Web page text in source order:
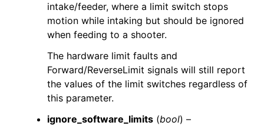
intake/feeder, where a limit switch stops
motion while intaking but should be ignored
when feeding to a shooter.
The hardware limit faults and
Forward/ReverseLimit signals will still report
the values of the limit switches regardless of
this parameter.
ignore_software_limits (bool) –